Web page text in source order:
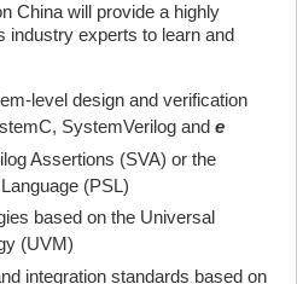
China will provide a highly
industry experts to learn and
level design and verification
SystemVerilog and e
Assertions (SVA) or the
(PSL)
based on the Universal
(UVM)
integration standards based on